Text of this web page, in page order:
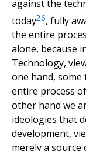
against the
today26, fully
the entire
alone, because
Technology,
one hand,
entire process
other hand we
ideologies that
development,
merely a source